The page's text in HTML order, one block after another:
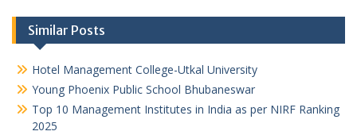
Similar Posts
Hotel Management College-Utkal University
Young Phoenix Public School Bhubaneswar
Top 10 Management Institutes in India as per NIRF Ranking
2025